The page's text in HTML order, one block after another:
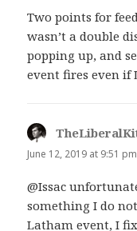
Two points for
wasn’t a double
popping up, and
event fires even if
June 12, 2019 at 9:51 pm
@Issac
something I do
Latham event, I